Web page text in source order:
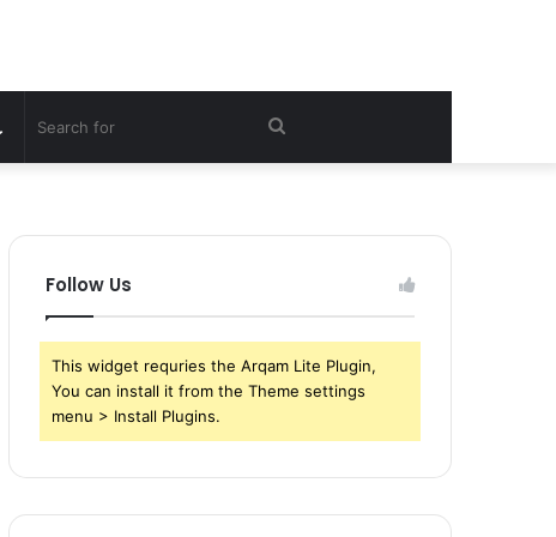
Search
Switch
Follow Us
This widget requries the Arqam Lite Plugin,
You can install it from the Theme settings
menu > Install Plugins.